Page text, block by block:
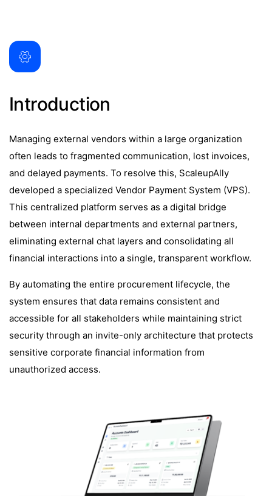
Introduction
Managing external vendors within a large organization
often leads to fragmented communication, lost invoices,
and delayed payments. To resolve this, ScaleupAlly
developed a specialized Vendor Payment System (VPS).
This centralized platform serves as a digital bridge
between internal departments and external partners,
eliminating external chat layers and consolidating all
financial interactions into a single, transparent workflow.
By automating the entire procurement lifecycle, the
system ensures that data remains consistent and
accessible for all stakeholders while maintaining strict
security through an invite-only architecture that protects
sensitive corporate financial information from
unauthorized access.